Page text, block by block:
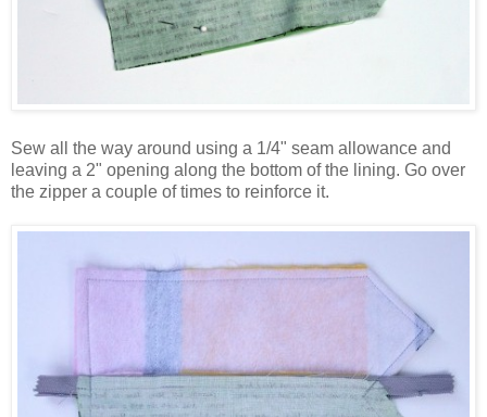
Sew all the way around using a 1/4" seam allowance and
leaving a 2" opening along the bottom of the lining. Go over
the zipper a couple of times to reinforce it.